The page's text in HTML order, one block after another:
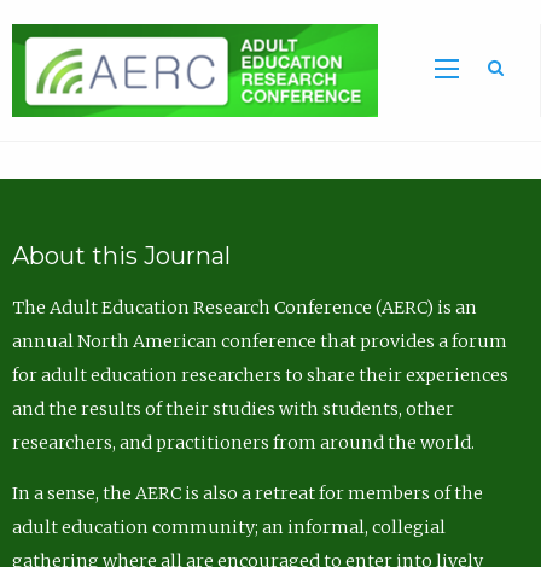
About this Journal
The Adult Education Research Conference (AERC) is an
annual North American conference that provides a forum
for adult education researchers to share their experiences
and the results of their studies with students, other
researchers, and practitioners from around the world.
In a sense, the AERC is also a retreat for members of the
adult education community; an informal, collegial
gathering where all are encouraged to enter into lively